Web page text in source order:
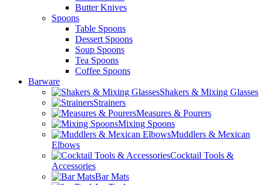
Butter Knives
Spoons
Table Spoons
Dessert Spoons
Soup Spoons
Tea Spoons
Coffee Spoons
Barware
Shakers & Mixing Glasses
Strainers
Measures & Pourers
Mixing Spoons
Muddlers & Mexican
Elbows
Cocktail Tools &
Accessories
Bar Mats